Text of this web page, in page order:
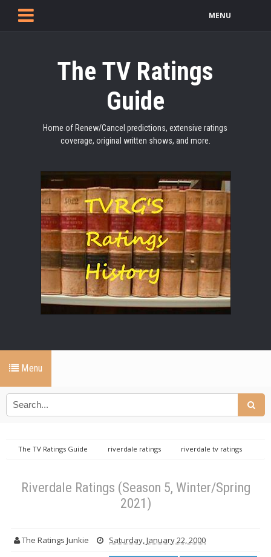
MENU
The TV Ratings
Guide
Home of Renew/Cancel predictions, extensive ratings
coverage, original written shows, and more.
Menu
The TV Ratings Guide riverdale ratings
riverdale tv ratings
Riverdale Ratings (Season 5, Winter/Spring
2021)
The Ratings Junkie Saturday, January 22, 2000